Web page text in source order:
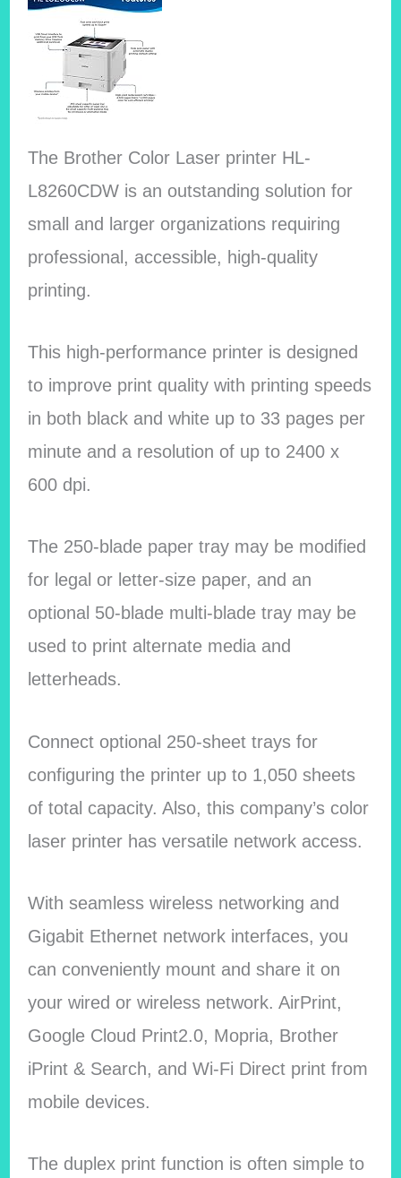
The Brother Color Laser printer HL-
L8260CDW is an outstanding solution for
small and larger organizations requiring
professional, accessible, high-quality
printing.
This high-performance printer is designed
to improve print quality with printing speeds
in both black and white up to 33 pages per
minute and a resolution of up to 2400 x
600 dpi.
The 250-blade paper tray may be modified
for legal or letter-size paper, and an
optional 50-blade multi-blade tray may be
used to print alternate media and
letterheads.
Connect optional 250-sheet trays for
configuring the printer up to 1,050 sheets
of total capacity. Also, this company’s color
laser printer has versatile network access.
With seamless wireless networking and
Gigabit Ethernet network interfaces, you
can conveniently mount and share it on
your wired or wireless network. AirPrint,
Google Cloud Print2.0, Mopria, Brother
iPrint & Search, and Wi-Fi Direct print from
mobile devices.
The duplex print function is often simple to